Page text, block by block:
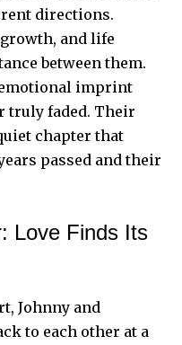
directions.
and life
between them.
imprint
truly faded. Their
chapter that
passed and their
Love Finds Its
Johnny and
to each other at a